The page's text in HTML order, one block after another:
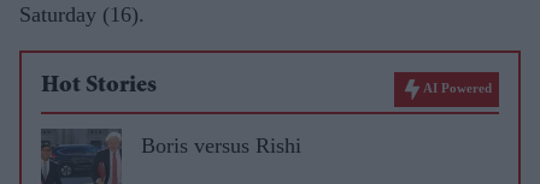
Saturday (16).
Hot Stories AI Powered
Boris versus Rishi